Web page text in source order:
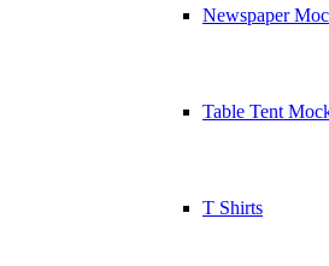
Newspaper
Table Tent
T Shirts